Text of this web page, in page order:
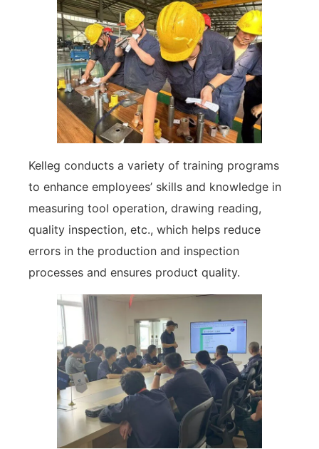
Kelleg conducts a variety of training programs
to enhance employees’ skills and knowledge in
measuring tool operation, drawing reading,
quality inspection, etc., which helps reduce
errors in the production and inspection
processes and ensures product quality.